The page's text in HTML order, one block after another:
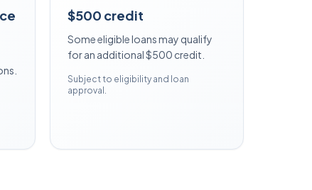
$500 credit
Some eligible loans may qualify
for an additional $500 credit.
Subject to eligibility and loan
approval.